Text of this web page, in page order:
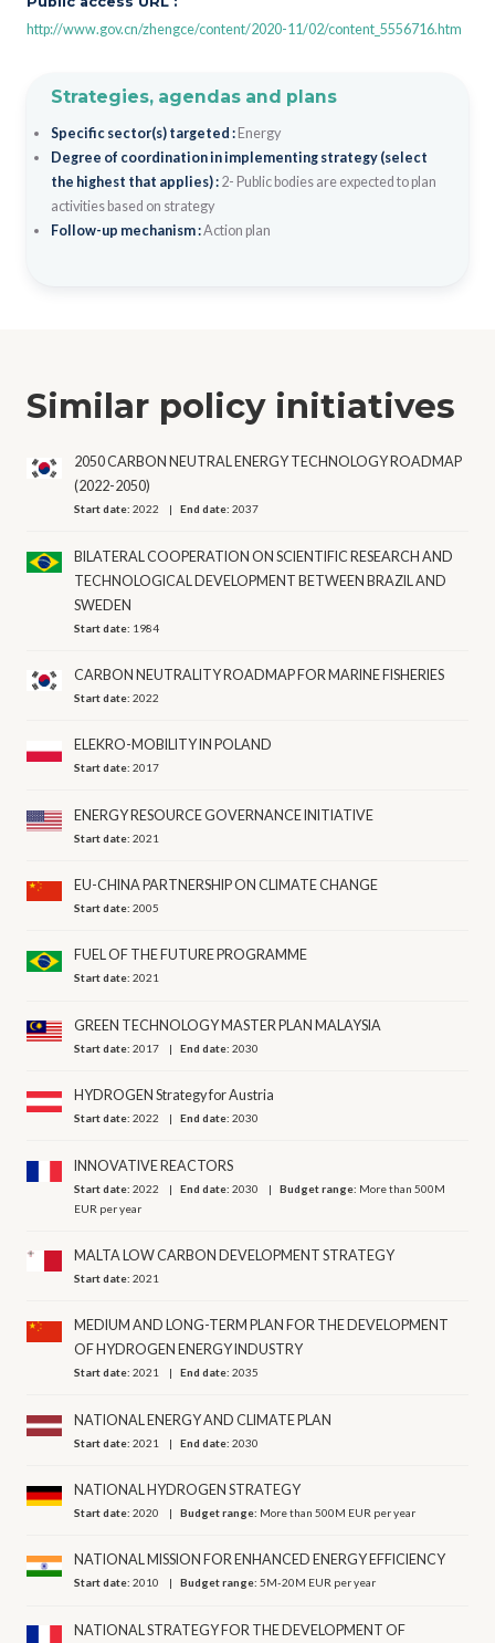
http://www.gov.cn/zhengce/content/2020-11/02/content_5556716.htm
Strategies, agendas and plans
Specific sector(s) targeted : Energy
Degree of coordination in implementing strategy (select
the highest that applies) : 2- Public bodies are expected to plan
activities based on strategy
Follow-up mechanism :Action plan
Similar policy initiatives
2050 CARBON NEUTRAL ENERGY TECHNOLOGY ROADMAP
(2022-2050)
Start date:2022 End date:2037
BILATERAL COOPERATION ON SCIENTIFIC RESEARCH AND
TECHNOLOGICAL DEVELOPMENT BETWEEN BRAZIL AND
SWEDEN
Start date: 1984
CARBON NEUTRALITY ROADMAP FOR MARINE FISHERIES
Start date:2022
ELEKRO-MOBILITY IN POLAND
Start date:2017
ENERGY RESOURCE GOVERNANCE INITIATIVE
Start date:2021
EU-CHINA PARTNERSHIP ON CLIMATE CHANGE
Start date:2005
FUEL OF THE FUTURE PROGRAMME
Start date:2021
GREEN TECHNOLOGY MASTER PLAN MALAYSIA
Start date:2017 End date:2030
HYDROGEN Strategy for Austria
Start date:2022 End date:2030
INNOVATIVE REACTORS
Start date:2022 End date:2030 Budget range: More than 500M
EUR per year
MALTA LOW CARBON DEVELOPMENT STRATEGY
Start date:2021
MEDIUM AND LONG-TERM PLAN FOR THE DEVELOPMENT
OF HYDROGEN ENERGY INDUSTRY
Start date:2021 End date:2035
NATIONAL ENERGY AND CLIMATE PLAN
Start date:2021 End date:2030
NATIONAL HYDROGEN STRATEGY
Start date:2020 Budget range: More than 500M EUR per year
NATIONAL MISSION FOR ENHANCED ENERGY EFFICIENCY
Start date:2010 Budget range:5M-20M EUR per year
NATIONAL STRATEGY FOR THE DEVELOPMENT OF